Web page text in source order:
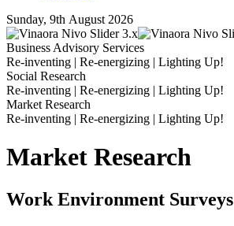
Sunday, 9th August 2026
Business Advisory Services
Re-inventing | Re-energizing | Lighting Up!
Social Research
Re-inventing | Re-energizing | Lighting Up!
Market Research
Re-inventing | Re-energizing | Lighting Up!
Market Research
Work Environment Surveys